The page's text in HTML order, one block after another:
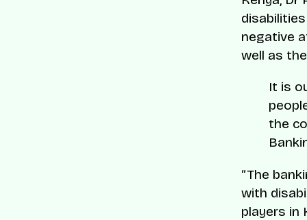
negative
well as
It is
the
“The
with
players in